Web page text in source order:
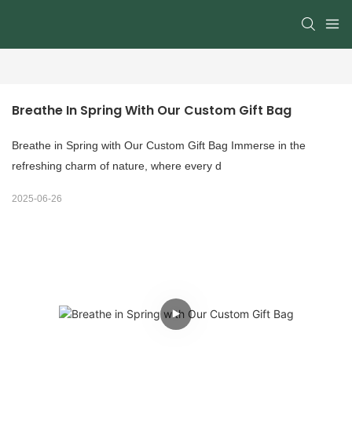
Breathe In Spring With Our Custom Gift Bag
Breathe in Spring with Our Custom Gift Bag​ Immerse in the
refreshing charm of nature, where every d
2025-06-26